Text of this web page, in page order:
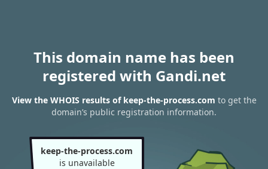
This domain name has been
registered with Gandi.net
View the WHOIS results of keep-the-process.com to get the
domain’s public registration information.
keep-the-process.com
is unavailable